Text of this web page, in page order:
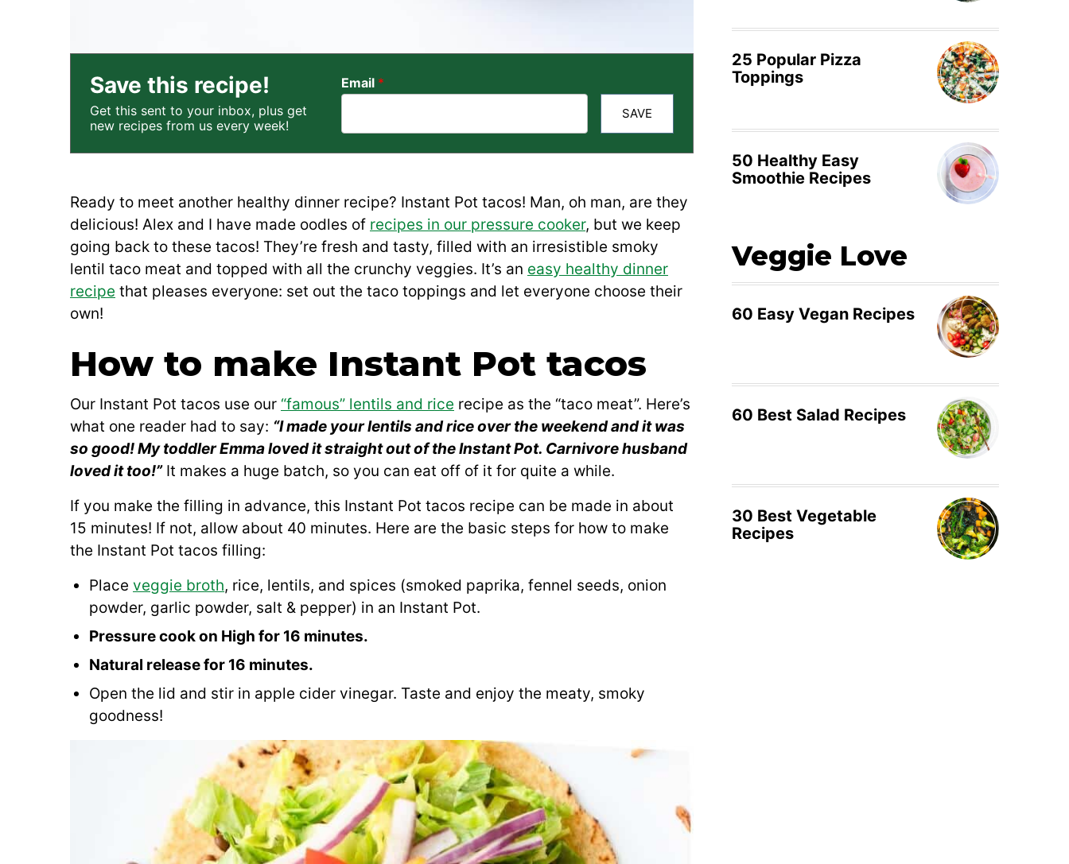
Save this recipe!
Get this sent to your inbox, plus get
new recipes from us every week!
Email *
SAVE
Ready to meet another healthy dinner recipe? Instant Pot tacos! Man, oh man, are they
delicious! Alex and I have made oodles of recipes in our pressure cooker, but we keep
going back to these tacos! They’re fresh and tasty, filled with an irresistible smoky
lentil taco meat and topped with all the crunchy veggies. It’s an easy healthy dinner
recipe that pleases everyone: set out the taco toppings and let everyone choose their
own!
How to make Instant Pot tacos
Our Instant Pot tacos use our “famous” lentils and rice recipe as the “taco meat”. Here’s
what one reader had to say: “I made your lentils and rice over the weekend and it was
so good! My toddler Emma loved it straight out of the Instant Pot. Carnivore husband
loved it too!” It makes a huge batch, so you can eat off of it for quite a while.
If you make the filling in advance, this Instant Pot tacos recipe can be made in about
15 minutes! If not, allow about 40 minutes. Here are the basic steps for how to make
the Instant Pot tacos filling:
Place veggie broth, rice, lentils, and spices (smoked paprika, fennel seeds, onion
powder, garlic powder, salt & pepper) in an Instant Pot.
Pressure cook on High for 16 minutes.
Natural release for 16 minutes.
Open the lid and stir in apple cider vinegar. Taste and enjoy the meaty, smoky
goodness!
25 Popular Pizza
Toppings
50 Healthy Easy
Smoothie Recipes
Veggie Love
60 Easy Vegan Recipes
60 Best Salad Recipes
30 Best Vegetable
Recipes